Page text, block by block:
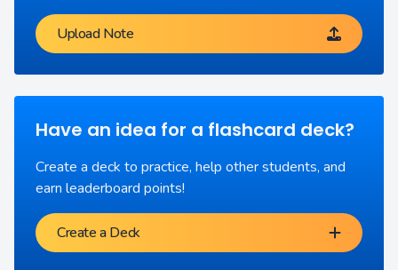
Upload Note
Have an idea for a flashcard deck?
Create a deck to practice, help other students, and
earn leaderboard points!
Create a Deck